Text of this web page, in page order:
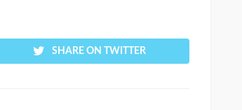
SHARE ON TWITTER